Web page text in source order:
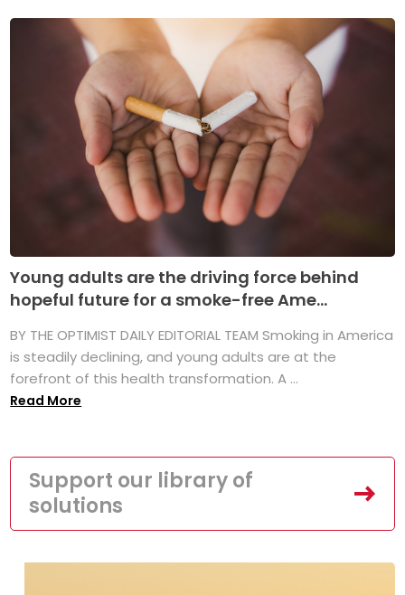
Young adults are the driving force behind
hopeful future for a smoke-free Ame...
BY THE OPTIMIST DAILY EDITORIAL TEAM Smoking in America
is steadily declining, and young adults are at the
forefront of this health transformation. A ...
Read More
Support our library of
solutions